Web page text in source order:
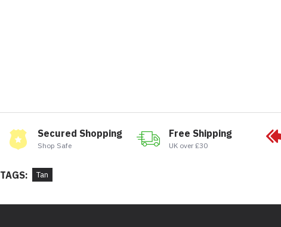
Secured Shopping
Shop Safe
Free Shipping
UK over £30
TAGS: Tan